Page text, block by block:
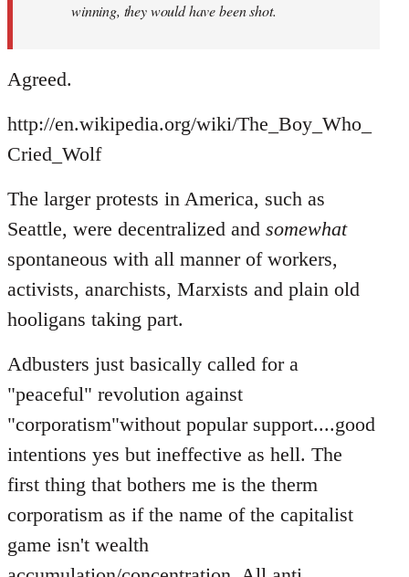
winning, they would have been shot.
Agreed.
http://en.wikipedia.org/wiki/The_Boy_Who_
Cried_Wolf
The larger protests in America, such as
Seattle, were decentralized and somewhat
spontaneous with all manner of workers,
activists, anarchists, Marxists and plain old
hooligans taking part.
Adbusters just basically called for a
"peaceful" revolution against
"corporatism"without popular support....good
intentions yes but ineffective as hell. The
first thing that bothers me is the therm
corporatism as if the name of the capitalist
game isn't wealth